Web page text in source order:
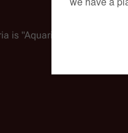
is "Aquarion," as